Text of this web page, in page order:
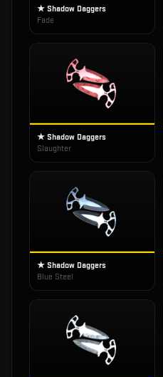
★ Shadow Daggers
Fade
★ Shadow Daggers
Slaughter
★ Shadow Daggers
Blue Steel